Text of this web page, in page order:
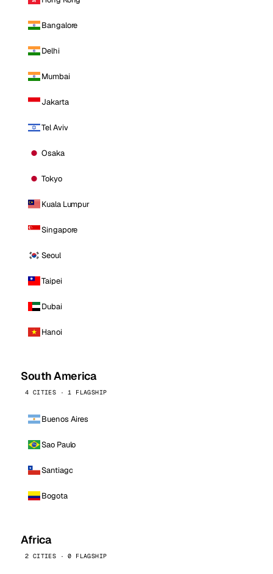
Bangalore
Delhi
Mumbai
Jakarta
Tel Aviv
Osaka
Tokyo
Kuala Lumpur
Singapore
Seoul
Taipei
Dubai
Hanoi
South America
4 CITIES · 1 FLAGSHIP
Buenos Aires
Sao Paulo
Santiago
Bogota
Africa
2 CITIES · 0 FLAGSHIP